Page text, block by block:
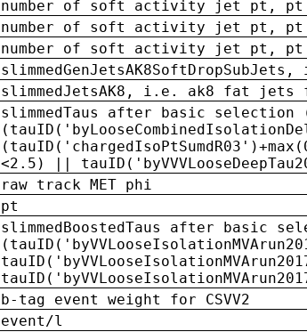
number of soft activity jet pt, pt
number of soft activity jet pt, pt
number of soft activity jet pt, pt
slimmedJetsAK8, i.e. ak8 fat jets
slimmedTaus after basic selection
<2.5) ||
raw track MET phi
pt
slimmedBoostedTaus after basic
b-tag event weight for CSVV2
event/l